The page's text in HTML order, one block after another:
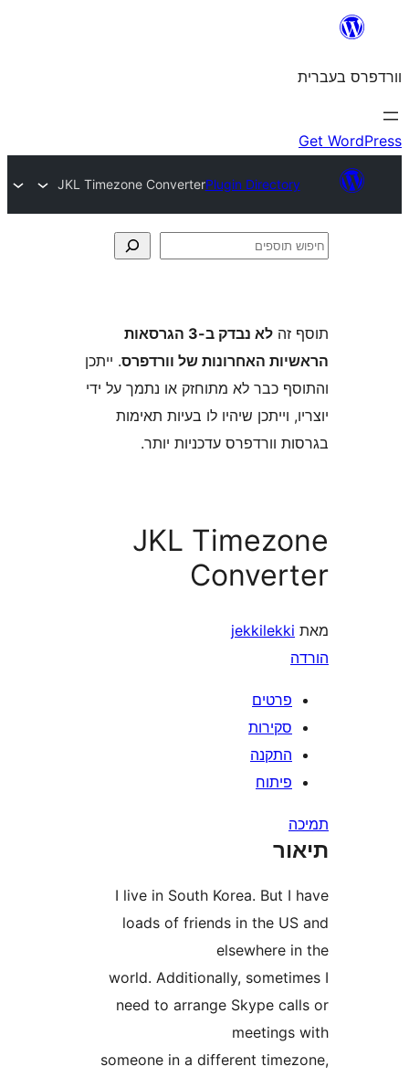
Plugin
JKL Timezone Converter
לא נבדק ב-3 הגרסאות
האחרונות של וורדפרס. ייתכן
כבר לא מתוחזק או נתמך על ידי
שיהיו לו בעיות תאימות
וורדפרס עדכניות יותר.
JKL
I live in South Korea. But
loads of friends in the
world. Additionally,
need to arrange Skype
someone in a different